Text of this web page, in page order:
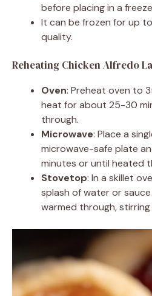
before placing in a
It can be frozen for up
quality.
Reheating Chicken Alfredo
Oven: Preheat oven to
heat for about 25-30
through.
Microwave: Place a
microwave-safe plate
minutes or until heated
Stovetop: In a skillet
splash of water or
warmed through, stirring